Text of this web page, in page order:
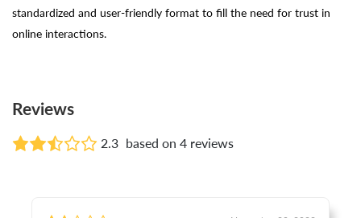
standardized and user-friendly format to fill the need for trust in
online interactions.
Reviews
2.3 based on 4 reviews